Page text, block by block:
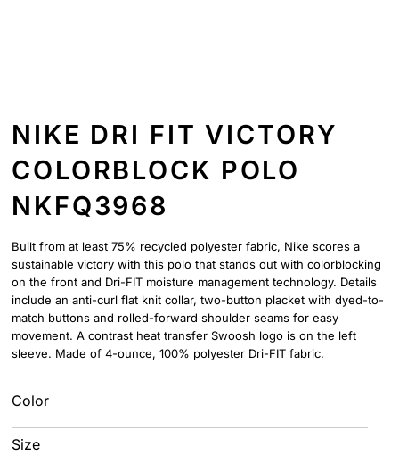
NIKE DRI FIT VICTORY
COLORBLOCK POLO
NKFQ3968
Built from at least 75% recycled polyester fabric, Nike scores a
sustainable victory with this polo that stands out with colorblocking
on the front and Dri-FIT moisture management technology. Details
include an anti-curl flat knit collar, two-button placket with dyed-to-
match buttons and rolled-forward shoulder seams for easy
movement. A contrast heat transfer Swoosh logo is on the left
sleeve. Made of 4-ounce, 100% polyester Dri-FIT fabric.
Color
Size